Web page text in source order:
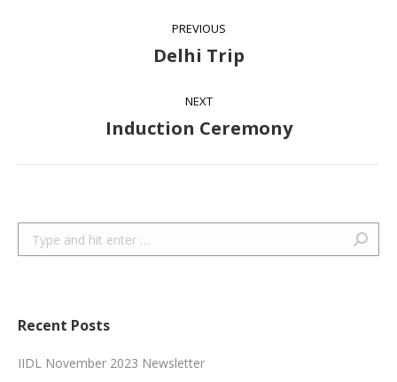
navigation
PREVIOUS
Previous
Delhi Trip
NEXT
Next
Induction Ceremony
Search:
Recent Posts
IIDL November 2023 Newsletter